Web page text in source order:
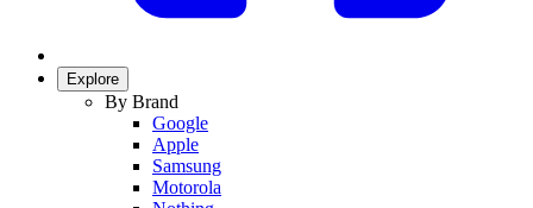
Explore
By Brand
Google
Apple
Samsung
Motorola